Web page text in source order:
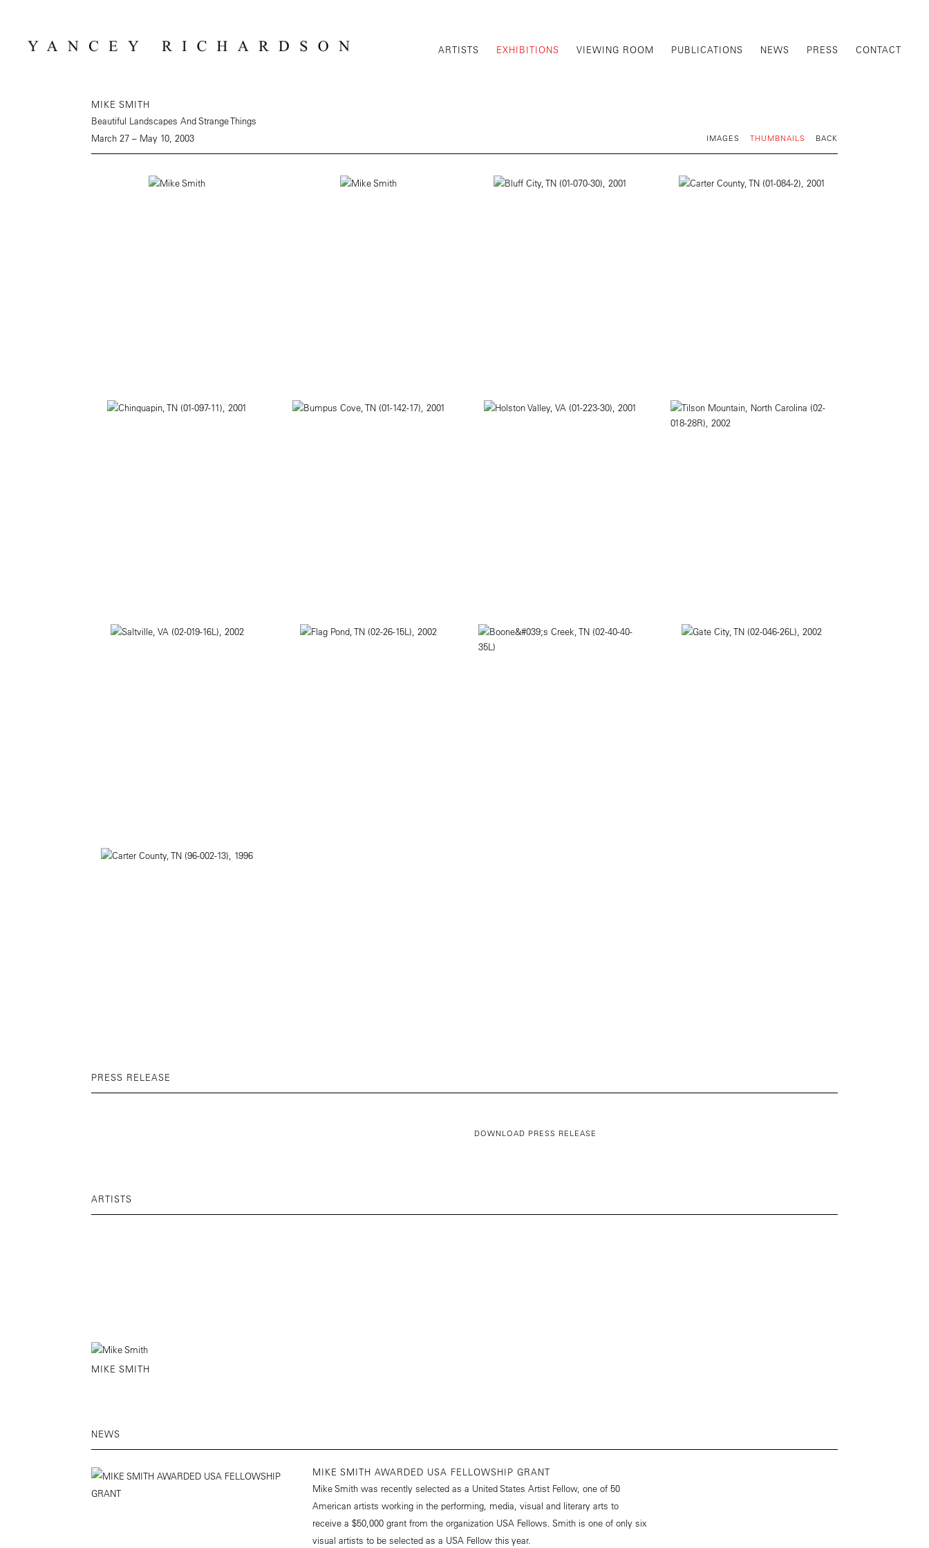
ARTISTS EXHIBITIONS VIEWING ROOM PUBLICATIONS NEWS PRESS CONTACT
MIKE SMITH
Beautiful Landscapes And Strange Things
March 27 – May 10, 2003
IMAGES THUMBNAILS BACK
PRESS RELEASE
DOWNLOAD PRESS RELEASE
ARTISTS
MIKE SMITH
NEWS
MIKE SMITH AWARDED USA FELLOWSHIP GRANT
Mike Smith was recently selected as a United States Artist Fellow, one of 50
American artists working in the performing, media, visual and literary arts to
receive a $50,000 grant from the organization USA Fellows. Smith is one of only six
visual artists to be selected as a USA Fellow this year.